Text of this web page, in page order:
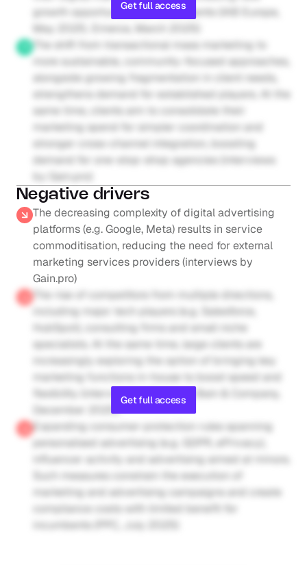
growth opportunities for incumbents (IAB Europe,
May 2025; Emerce, March 2025)
The shift from transactional mass marketing to
more sustainable, community-focused approaches,
alongside growing fragmentation in client needs,
strengthens demand for established players. At the
same time, clients aim to consolidate their
marketing spend for simpler coordination and
stronger cross-channel integration, boosting
demand for one-stop-shop agencies (interviews
by Gain.pro)
Get full access
Negative drivers
The decreasing complexity of digital advertising
platforms (e.g. Google, Meta) results in service
commoditisation, reducing the need for external
marketing services providers (interviews by
Gain.pro)
The rise of competitors from multiple directions,
including major tech players (e.g. Salesforce,
HubSpot), consulting firms and small niche
specialists. At the same time, large clients are
increasingly exploring the option of bringing key
marketing functions in-house to boost speed and
flexibility (interview by Gain.pro; Bain & Company,
December 2025)
Expanding consumer-protection rules spanning
personalised advertising (e.g. GDPR, ePrivacy),
influencer activity and advertising aimed at minors.
Such measures constrain the execution of
marketing and advertising campaigns and create
compliance costs with limited benefit for
incumbents (PPC, July 2025)
Get full access